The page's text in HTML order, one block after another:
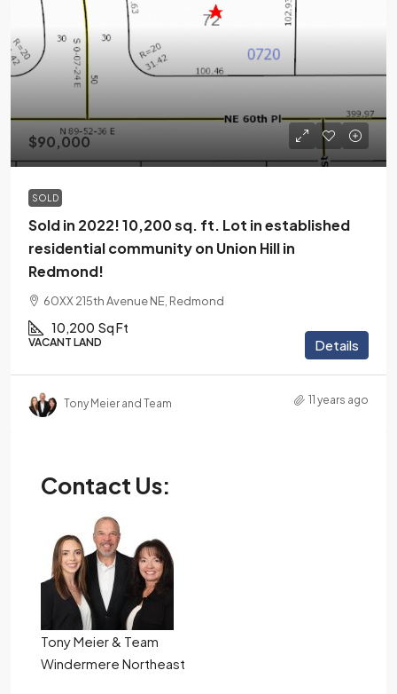
$90,000
SOLD
Sold in 2022! 10,200 sq. ft. Lot in established
residential community on Union Hill in
Redmond!
60XX 215th Avenue NE, Redmond
10,200 Sq Ft
VACANT LAND Details
Tony Meier and Team 11 years ago
Contact Us:
Tony Meier & Team
Windermere Northeast